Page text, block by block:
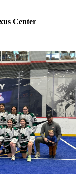
Center